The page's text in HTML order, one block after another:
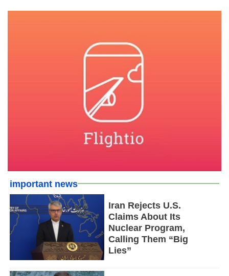
important news
Iran Rejects U.S.
Claims About Its
Nuclear Program,
Calling Them “Big
Lies”